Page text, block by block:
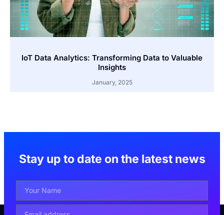
IoT Data Analytics: Transforming Data to Valuable
Insights
January, 2025
Stay up to date on the latest news